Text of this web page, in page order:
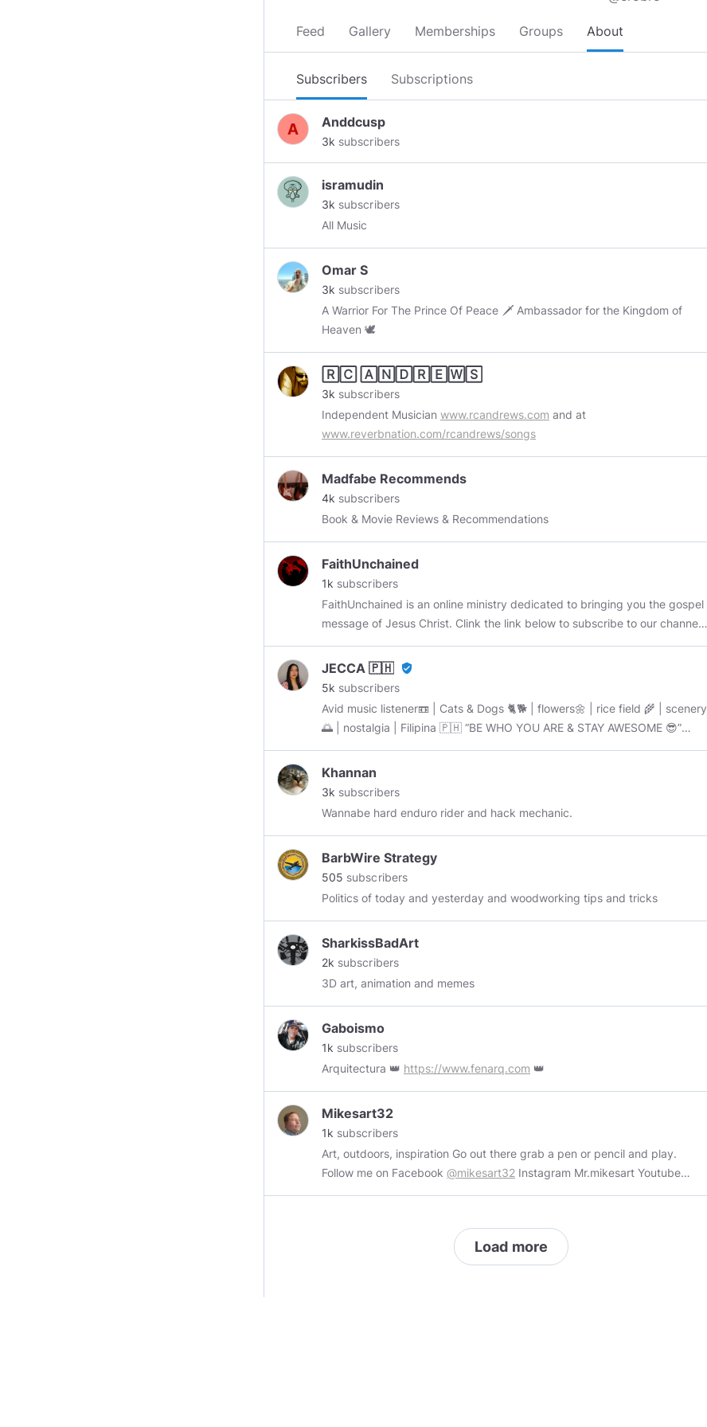
Feed Gallery Memberships Groups About
Subscribers Subscriptions
Anddcusp
3k subscribers
isramudin
3k subscribers
All Music
Omar S
3k subscribers
A Warrior For The Prince Of Peace 🗡 Ambassador for the Kingdom of
Heaven 🕊
🅁🄲 🄰🄽🄳🅁🄴🅆🅂
3k subscribers
Independent Musician www.rcandrews.com and at
www.reverbnation.com/rcandrews/songs
Madfabe Recommends
4k subscribers
Book & Movie Reviews & Recommendations
FaithUnchained
1k subscribers
FaithUnchained is an online ministry dedicated to bringing you the gospel
message of Jesus Christ. Clink the link below to subscribe to our channel.
JECCA 🇵🇭 verified_user
5k subscribers
Avid music listener📼 | Cats & Dogs 🐈🐕 | flowers🌼 | rice field 🌾 | scenery
🌅 | nostalgia | Filipina 🇵🇭 “BE WHO YOU ARE & STAY AWESOME 😎”
Khannan
3k subscribers
Wannabe hard enduro rider and hack mechanic.
BarbWire Strategy
505 subscribers
Politics of today and yesterday and woodworking tips and tricks
SharkissBadArt
2k subscribers
3D art, animation and memes
Gaboismo
1k subscribers
Arquitectura 👑 https://www.fenarq.com 👑
Mikesart32
1k subscribers
Art, outdoors, inspiration Go out there grab a pen or pencil and play.
Follow me on Facebook @mikesart32
Instagram Mr.mikesart Youtube
https://fineartamerica.com/art/mikeal+stamper
Load more